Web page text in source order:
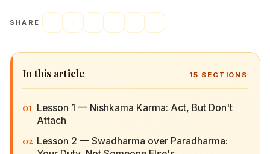
SHARE
In this article 15SECTIONS
01 Lesson 1 — Nishkama Karma: Act, But Don't
Attach
02 Lesson 2 — Swadharma over Paradharma: Your